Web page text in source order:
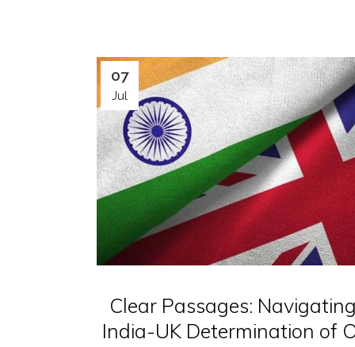
07
Jul
Clear Passages:
India-UK Determination of